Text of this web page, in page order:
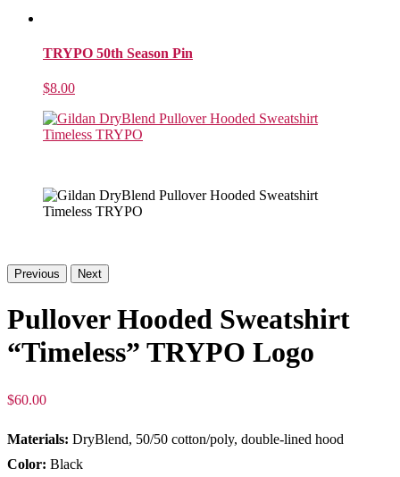
TRYPO 50th Season Pin
$8.00
Previous Next
Pullover Hooded Sweatshirt
“Timeless” TRYPO Logo
$60.00
Materials: DryBlend, 50/50 cotton/poly, double-lined hood
Color: Black